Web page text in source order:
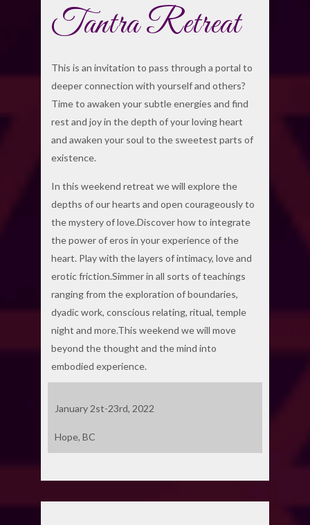
Tantra Retreat
This is an invitation to pass through a portal to
deeper connection with yourself and others?
Time to awaken your subtle energies and find
rest and joy in the depth of your loving heart
and awaken your soul to the sweetest parts of
existence.
In this weekend retreat we will explore the
depths of our hearts and open courageously to
the mystery of love.Discover how to integrate
the power of eros in your experience of the
heart. Play with the layers of intimacy, love and
erotic friction.Simmer in all sorts of teachings
ranging from the exploration of boundaries,
dyadic work, conscious relating, ritual, temple
night and more.This weekend we will move
beyond the thought and the mind into
embodied experience.
January 2st-23rd, 2022
Hope, BC